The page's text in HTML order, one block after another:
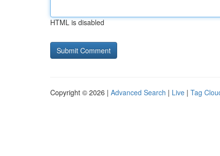
HTML is disabled
Copyright © 2026 | Advanced Search | Live | Tag